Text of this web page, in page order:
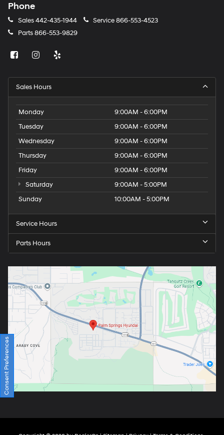
Phone
Sales442-435-1944 Service866-553-4523
Parts866-553-9829
Sales Hours
Monday
9:00AM - 6:00PM
Tuesday
9:00AM - 6:00PM
Wednesday
9:00AM - 6:00PM
Thursday
9:00AM - 6:00PM
Friday
9:00AM - 6:00PM
Saturday
9:00AM - 5:00PM
Sunday
10:00AM - 5:00PM
Service Hours
Parts Hours
Consent Preferences